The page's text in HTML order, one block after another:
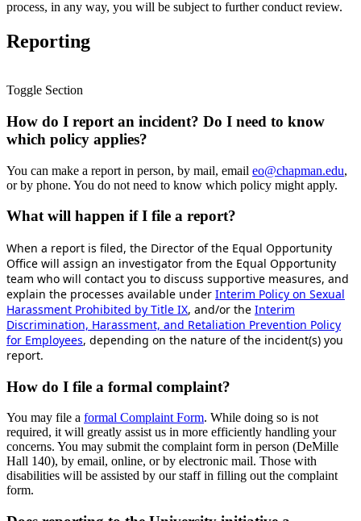
process, in any way, you will be subject to further conduct review.
Reporting
Toggle Section
How do I report an incident? Do I need to know
which policy applies?
You can make a report in person, by mail, email eo@chapman.edu,
or by phone. You do not need to know which policy might apply.
What will happen if I file a report?
When a report is filed, the Director of the Equal Opportunity
Office will assign an investigator from the Equal Opportunity
team who will contact you to discuss supportive measures, and
explain the processes available under Interim Policy on Sexual
Harassment Prohibited by Title IX, and/or the Interim
Discrimination, Harassment, and Retaliation Prevention Policy
for Employees, depending on the nature of the incident(s) you
report.
How do I file a formal complaint?
You may file a formal Complaint Form. While doing so is not
required, it will greatly assist us in more efficiently handling your
concerns. You may submit the complaint form in person (DeMille
Hall 140), by email, online, or by electronic mail. Those with
disabilities will be assisted by our staff in filling out the complaint
form.